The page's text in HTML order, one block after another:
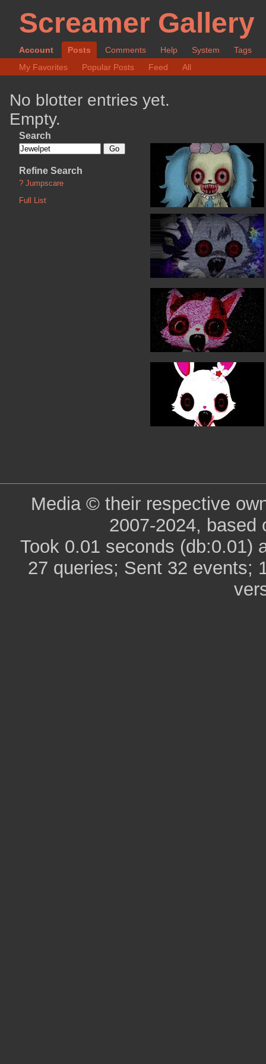
Screamer Gallery
Account Posts Comments Help System
Tags
My Favorites
Popular Posts Feed All
No blotter entries yet.
Empty.
Search
Refine Search
? Jumpscare
Full List
Media © their respective
2007-2024, based
Took 0.01 seconds (db:0.01)
27 queries; Sent 32 events;